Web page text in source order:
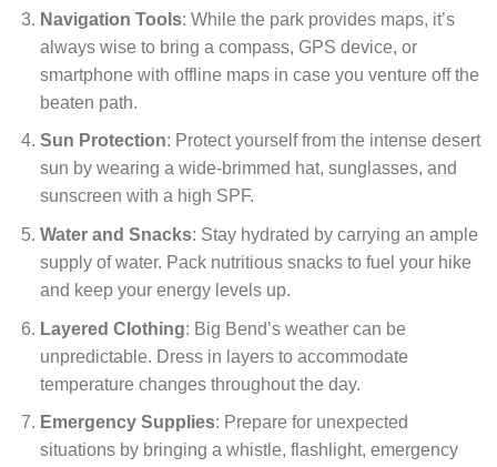
Navigation Tools: While the park provides maps, it’s
always wise to bring a compass, GPS device, or
smartphone with offline maps in case you venture off the
beaten path.
Sun Protection: Protect yourself from the intense desert
sun by wearing a wide-brimmed hat, sunglasses, and
sunscreen with a high SPF.
Water and Snacks: Stay hydrated by carrying an ample
supply of water. Pack nutritious snacks to fuel your hike
and keep your energy levels up.
Layered Clothing: Big Bend’s weather can be
unpredictable. Dress in layers to accommodate
temperature changes throughout the day.
Emergency Supplies: Prepare for unexpected
situations by bringing a whistle, flashlight, emergency